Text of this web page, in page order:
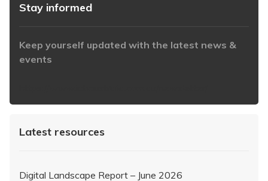
Stay informed
Keep yourself updated with the latest news &
events
Latest resources
Digital Landscape Report – June 2026